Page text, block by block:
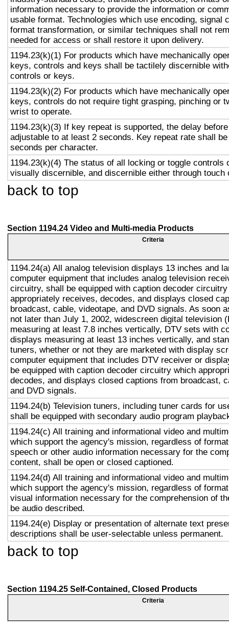
information necessary to provide the information or
usable format. Technologies which use encoding, signal
format transformation, or similar techniques shall not
needed for access or shall restore it upon delivery.
1194.23(k)(1) For products which have mechanically
keys, controls and keys shall be tactilely discernible
controls or keys.
1194.23(k)(2) For products which have mechanically
keys, controls do not require tight grasping, pinching or
wrist to operate.
1194.23(k)(3) If key repeat is supported, the delay
adjustable to at least 2 seconds. Key repeat rate shall
seconds per character.
1194.23(k)(4) The status of all locking or toggle controls
visually discernible, and discernible either through touch
back to top
Section 1194.24 Video and Multi-media Products
Criteria
1194.24(a) All analog television displays 13 inches and
computer equipment that includes analog television
circuitry, shall be equipped with caption decoder
appropriately receives, decodes, and displays closed
broadcast, cable, videotape, and DVD signals. As soon
not later than July 1, 2002, widescreen digital television
measuring at least 7.8 inches vertically, DTV sets with
displays measuring at least 13 inches vertically, and
tuners, whether or not they are marketed with display
computer equipment that includes DTV receiver or
be equipped with caption decoder circuitry which
decodes, and displays closed captions from broadcast,
and DVD signals.
1194.24(b) Television tuners, including tuner cards for
shall be equipped with secondary audio program
1194.24(c) All training and informational video and
which support the agency's mission, regardless of
speech or other audio information necessary for the
content, shall be open or closed captioned.
1194.24(d) All training and informational video and
which support the agency's mission, regardless of
visual information necessary for the comprehension of
be audio described.
1194.24(e) Display or presentation of alternate text
descriptions shall be user-selectable unless permanent.
back to top
Section 1194.25 Self-Contained, Closed Products
Criteria